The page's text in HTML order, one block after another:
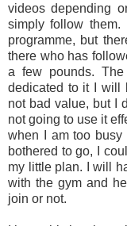
videos depending
simply follow
programme, but
there who has
a few pounds.
dedicated to it I will
not bad value, but I
not going to use it
when I am too
bothered to go, I
my little plan. I will
with the gym and
join or not.